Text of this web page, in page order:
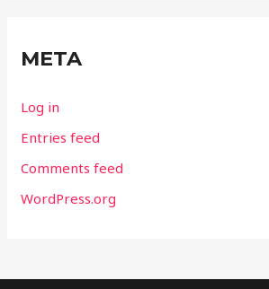
META
Log in
Entries feed
Comments feed
WordPress.org